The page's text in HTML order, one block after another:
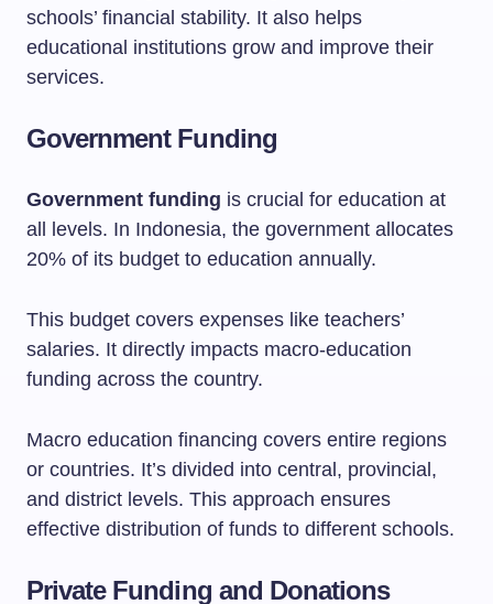
schools’ financial stability. It also helps
educational institutions grow and improve their
services.
Government Funding
Government funding is crucial for education at
all levels. In Indonesia, the government allocates
20% of its budget to education annually.
This budget covers expenses like teachers’
salaries. It directly impacts macro-education
funding across the country.
Macro education financing covers entire regions
or countries. It’s divided into central, provincial,
and district levels. This approach ensures
effective distribution of funds to different schools.
Private Funding and Donations